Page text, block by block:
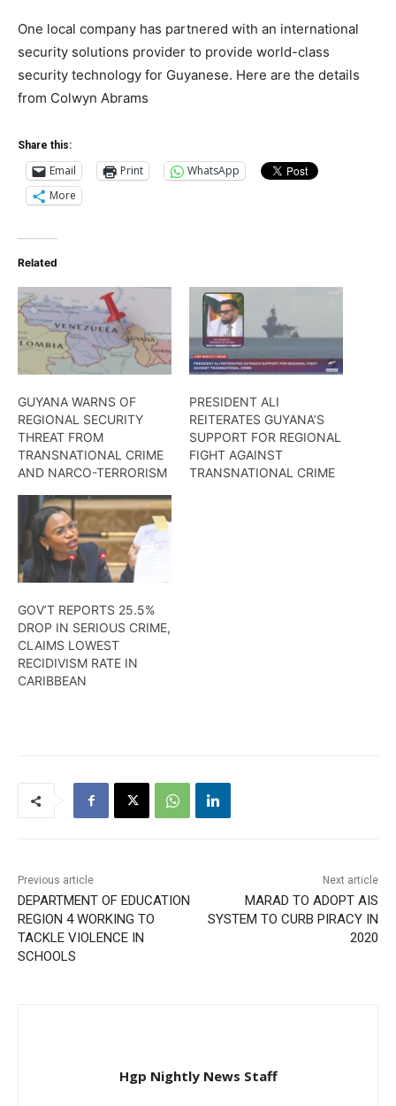
One local company has partnered with an international
security solutions provider to provide world-class
security technology for Guyanese. Here are the details
from Colwyn Abrams
Share this:
Email Print
WhatsApp
More
Related
GUYANA WARNS OF
REGIONAL SECURITY
THREAT FROM
TRANSNATIONAL CRIME
AND NARCO-TERRORISM
PRESIDENT ALI
REITERATES GUYANA’S
SUPPORT FOR REGIONAL
FIGHT AGAINST
TRANSNATIONAL CRIME
GOV’T REPORTS 25.5%
DROP IN SERIOUS CRIME,
CLAIMS LOWEST
RECIDIVISM RATE IN
CARIBBEAN
Previous article
DEPARTMENT OF EDUCATION
REGION 4 WORKING TO
TACKLE VIOLENCE IN
SCHOOLS
Next article
MARAD TO ADOPT AIS
SYSTEM TO CURB PIRACY IN
2020
Hgp Nightly News Staff